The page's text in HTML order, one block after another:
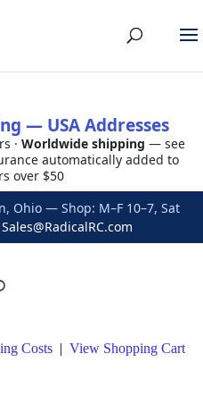
— USA Addresses
· Worldwide shipping — see
automatically added to
over $50
Ohio — Shop: M–F 10–7, Sat
Sales@RadicalRC.com
Costs | View Shopping Cart